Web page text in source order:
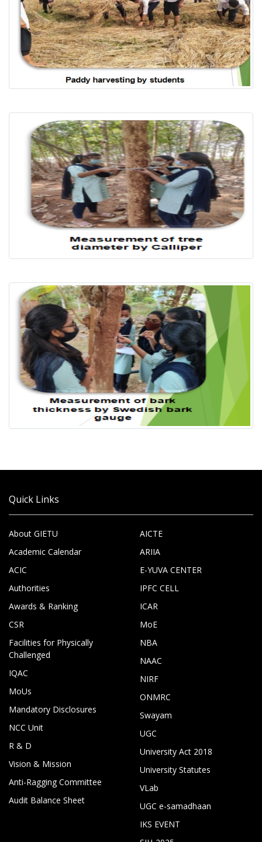
Quick Links
About GIETU
Academic Calendar
ACIC
Authorities
Awards & Ranking
CSR
Facilities for Physically
Challenged
IQAC
MoUs
Mandatory Disclosures
NCC Unit
R & D
Vision & Mission
Anti-Ragging Committee
Audit Balance Sheet
AICTE
ARIIA
E-YUVA CENTER
IPFC CELL
ICAR
MoE
NBA
NAAC
NIRF
ONMRC
Swayam
UGC
University Act 2018
University Statutes
VLab
UGC e-samadhaan
IKS EVENT